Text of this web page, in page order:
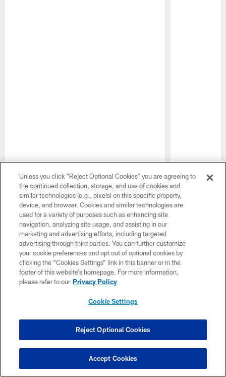
PausePlay
Single Game Tickets
Preseason Week 2
Unless you click “Reject Optional Cookies” you are agreeing to
the continued collection, storage, and use of cookies and
similar technologies (e.g., pixels) on this specific property,
device, and browser. Cookies and similar technologies are
used for a variety of purposes such as enhancing site
navigation, analyzing site usage, and assisting in our
marketing and advertising efforts, including targeted
advertising through third parties. You can further customize
your cookie preferences and opt out of optional cookies by
clicking the “Cookies Settings” link in this banner or in the
footer of this website’s homepage. For more information,
please refer to our Privacy Policy
Cookie Settings
Reject Optional Cookies
Accept Cookies